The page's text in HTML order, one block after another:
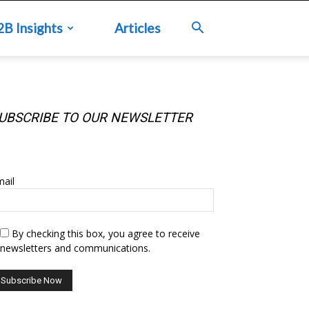
Insights Articles
TO OUR NEWSLETTER
By checking this box, you agree to receive
newsletters and communications.